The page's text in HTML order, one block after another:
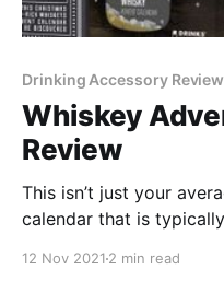
Drinking Accessory
Whiskey
Review
This isn’t just your
calendar that is
12 Nov 2021 2 min read